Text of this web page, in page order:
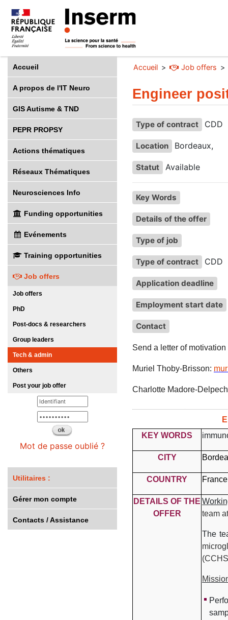
Accueil
A propos de l'IT Neuro
GIS Autisme & TND
PEPR PROPSY
Actions thématiques
Réseaux Thématiques
Neurosciences Info
Funding opportunities
Evénements
Training opportunities
Job offers
Job offers
PhD
Post-docs & researchers
Group leaders
Tech & admin
Others
Post your job offer
Mot de passe oublié ?
Utilitaires :
Gérer mon compte
Contacts / Assistance
Accueil Job offers
Engineer
Type of contract CDD
Location Bordeaux,
Statut Available
Key Words
Details of the offer
Type of job
Type of contract CDD
Application deadline
Employment start date
Contact
Send a letter of
Muriel Thoby-Brisson:
Charlotte Madore-
KEY WORDS
CITY
COUNTRY France
DETAILS OF THE
OFFER
team
The